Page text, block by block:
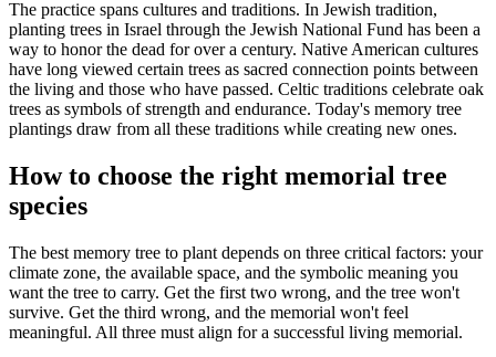
The practice spans cultures and traditions. In Jewish tradition,
planting trees in Israel through the Jewish National Fund has been a
way to honor the dead for over a century. Native American cultures
have long viewed certain trees as sacred connection points between
the living and those who have passed. Celtic traditions celebrate oak
trees as symbols of strength and endurance. Today's memory tree
plantings draw from all these traditions while creating new ones.
How to choose the right memorial tree
species
The best memory tree to plant depends on three critical factors: your
climate zone, the available space, and the symbolic meaning you
want the tree to carry. Get the first two wrong, and the tree won't
survive. Get the third wrong, and the memorial won't feel
meaningful. All three must align for a successful living memorial.